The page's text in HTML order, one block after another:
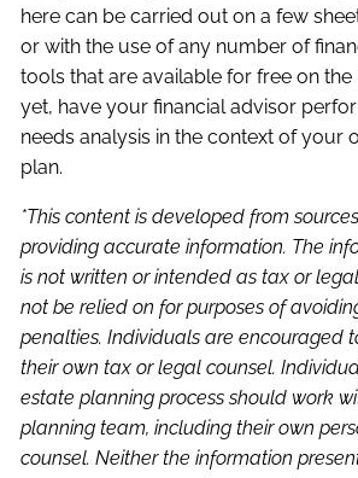
here can be carried out on a few
or with the use of any number of
tools that are available for free on the
yet, have your financial advisor
needs analysis in the context of your
plan.
*This content is developed from
providing accurate information. The
is not written or intended as tax or
not be relied on for purposes of
penalties. Individuals are encouraged
their own tax or legal counsel.
estate planning process should work
planning team, including their own
counsel. Neither the information